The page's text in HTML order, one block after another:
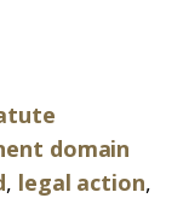
domain
, legal action,